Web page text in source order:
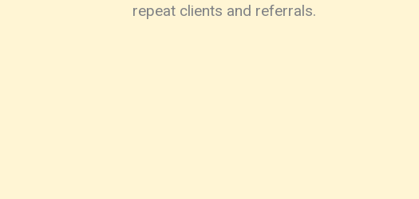
repeat clients and referrals.